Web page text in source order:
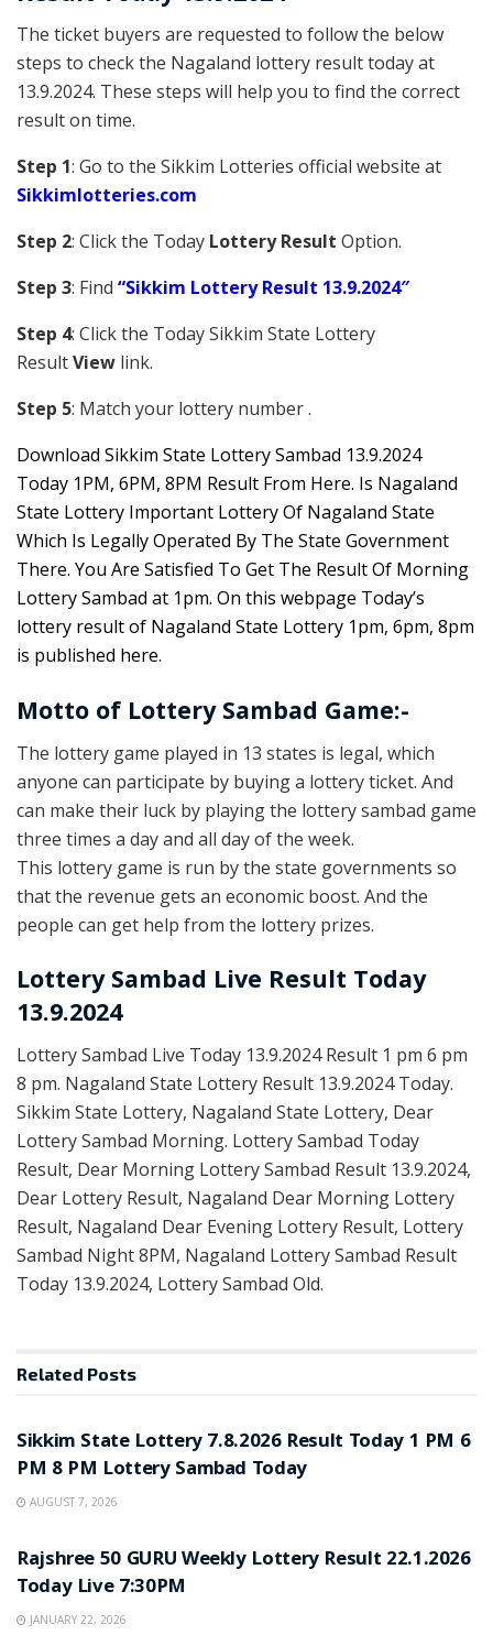
The ticket buyers are requested to follow the below
steps to check the Nagaland lottery result today at
13.9.2024. These steps will help you to find the correct
result on time.
Step 1: Go to the Sikkim Lotteries official website at
Sikkimlotteries.com
Step 2: Click the Today Lottery Result Option.
Step 3: Find “Sikkim Lottery Result 13.9.2024″
Step 4: Click the Today Sikkim State Lottery
ResultView link.
Step 5: Match your lottery number .
Download Sikkim State Lottery Sambad 13.9.2024
Today 1PM, 6PM, 8PM Result From Here. Is Nagaland
State Lottery Important Lottery Of Nagaland State
Which Is Legally Operated By The State Government
There. You Are Satisfied To Get The Result Of Morning
Lottery Sambad at 1pm. On this webpage Today’s
lottery result of Nagaland State Lottery 1pm, 6pm, 8pm
is published here.
Motto of Lottery Sambad Game:-
The lottery game played in 13 states is legal, which
anyone can participate by buying a lottery ticket. And
can make their luck by playing the lottery sambad game
three times a day and all day of the week.
This lottery game is run by the state governments so
that the revenue gets an economic boost. And the
people can get help from the lottery prizes.
Lottery Sambad Live Result Today
13.9.2024
Lottery Sambad Live Today 13.9.2024 Result 1 pm 6 pm
8 pm. Nagaland State Lottery Result 13.9.2024 Today.
Sikkim State Lottery, Nagaland State Lottery, Dear
Lottery Sambad Morning. Lottery Sambad Today
Result, Dear Morning Lottery Sambad Result 13.9.2024,
Dear Lottery Result, Nagaland Dear Morning Lottery
Result, Nagaland Dear Evening Lottery Result, Lottery
Sambad Night 8PM, Nagaland Lottery Sambad Result
Today 13.9.2024, Lottery Sambad Old.
Related Posts
Sikkim State Lottery 7.8.2026 Result Today 1 PM 6
PM 8 PM Lottery Sambad Today
AUGUST 7, 2026
Rajshree 50 GURU Weekly Lottery Result 22.1.2026
Today Live 7:30PM
JANUARY 22, 2026